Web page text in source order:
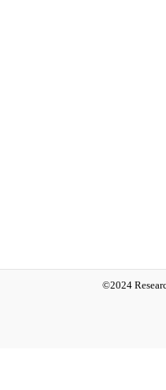
©2024